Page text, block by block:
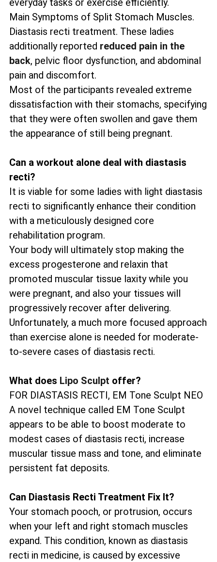
everyday tasks or exercise efficiently.
Main Symptoms of Split Stomach Muscles.
Diastasis recti treatment. These ladies
additionally reported reduced pain in the
back, pelvic floor dysfunction, and abdominal
pain and discomfort.
Most of the participants revealed extreme
dissatisfaction with their stomachs, specifying
that they were often swollen and gave them
the appearance of still being pregnant.
Can a workout alone deal with diastasis
recti?
It is viable for some ladies with light diastasis
recti to significantly enhance their condition
with a meticulously designed core
rehabilitation program.
Your body will ultimately stop making the
excess progesterone and relaxin that
promoted muscular tissue laxity while you
were pregnant, and also your tissues will
progressively recover after delivering.
Unfortunately, a much more focused approach
than exercise alone is needed for moderate-
to-severe cases of diastasis recti.
What does Lipo Sculpt offer?
FOR DIASTASIS RECTI, EM Tone Sculpt NEO
A novel technique called EM Tone Sculpt
appears to be able to boost moderate to
modest cases of diastasis recti, increase
muscular tissue mass and tone, and eliminate
persistent fat deposits.
Can Diastasis Recti Treatment Fix It?
Your stomach pooch, or protrusion, occurs
when your left and right stomach muscles
expand. This condition, known as diastasis
recti in medicine, is caused by excessive